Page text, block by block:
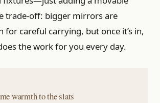
trade-off: bigger mirrors are
for careful carrying, but once it’s in,
the work for you every day.
warmth to the slats